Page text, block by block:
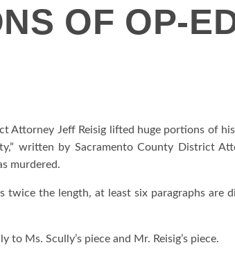
OF OP-
Attorney Jeff Reisig lifted huge portions of
written by Sacramento County District
murdered.
twice the length, at least six paragraphs are
Ms. Scully’s piece and Mr. Reisig’s piece.